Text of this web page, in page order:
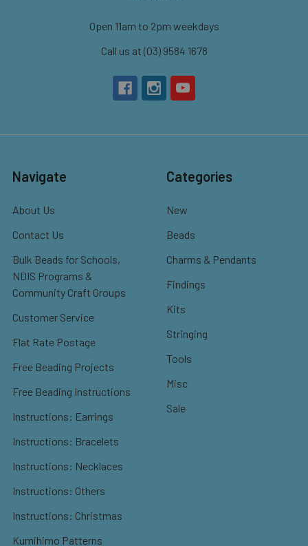
Open 11am to 2pm weekdays
Call us at (03) 9584 1678
Navigate
About Us
Contact Us
Bulk Beads for Schools,
NDIS Programs &
Community Craft Groups
Customer Service
Flat Rate Postage
Free Beading Projects
Free Beading Instructions
Instructions: Earrings
Instructions: Bracelets
Instructions: Necklaces
Instructions: Others
Instructions: Christmas
Kumihimo Patterns
Categories
New
Beads
Charms & Pendants
Findings
Kits
Stringing
Tools
Misc
Sale